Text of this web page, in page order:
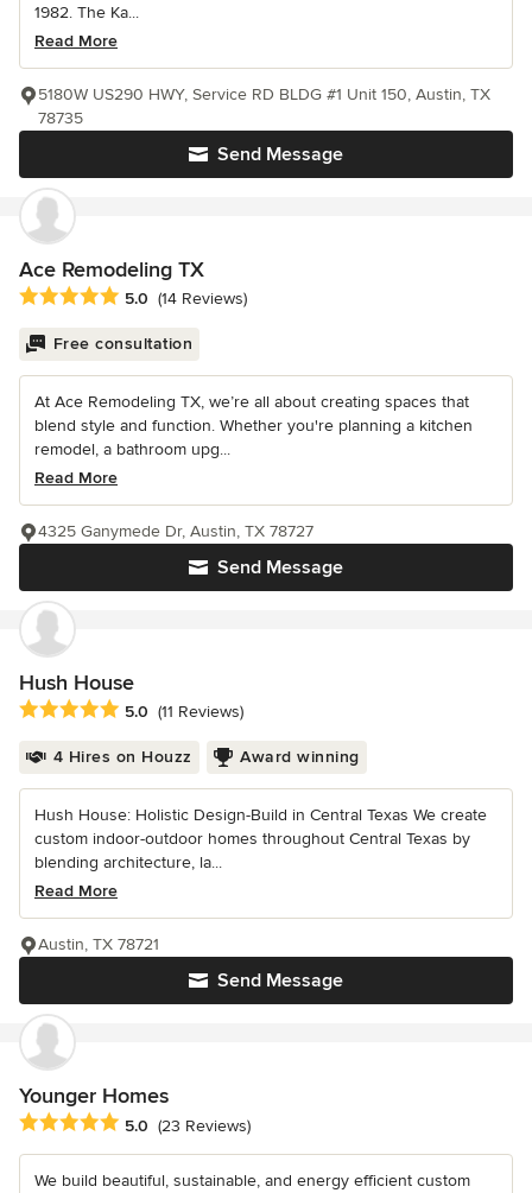
1982. The Ka...
Read More
Send Message
5180W US290 HWY, Service RD BLDG #1 Unit 150, Austin, TX
78735
Ace Remodeling TX
Average rating: 5 out of 5 stars
5.0 (14 Reviews)
Free consultation
At Ace Remodeling TX, we’re all about creating spaces that
blend style and function. Whether you're planning a kitchen
remodel, a bathroom upg...
Read More
Send Message
4325 Ganymede Dr, Austin, TX 78727
Hush House
Average rating: 5 out of 5 stars
5.0 (11 Reviews)
4 Hires on Houzz Award winning
Hush House: Holistic Design-Build in Central Texas We create
custom indoor-outdoor homes throughout Central Texas by
blending architecture, la...
Read More
Send Message
Austin, TX 78721
Younger Homes
Average rating: 5 out of 5 stars
5.0 (23 Reviews)
We build beautiful, sustainable, and energy efficient custom